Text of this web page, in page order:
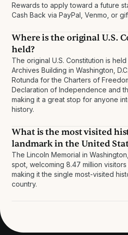
Rewards to apply toward a future
Cash Back via PayPal, Venmo, or
Where is the original U.S.
held?
The original U.S. Constitution is
Archives Building in Washington,
Rotunda for the Charters of
Declaration of Independence and
making it a great stop for anyone
history.
What is the most visited
landmark in the United
The Lincoln Memorial in
spot, welcoming 8.47 million visitors
making it the single most-visited
country.